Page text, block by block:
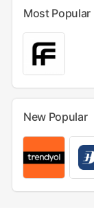
Most Popular
New Popular